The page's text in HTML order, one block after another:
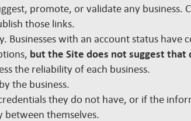
promote, or validate any business.
those links.
Businesses with an account status
but the Site does not suggest
the reliability of each business.
the business.
they do not have, or if the
between themselves.